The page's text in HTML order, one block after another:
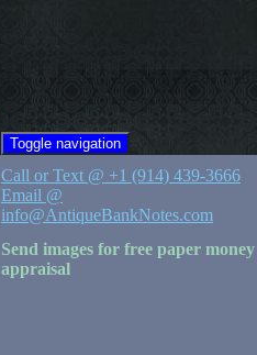
Toggle navigation
Call or Text @ +1 (914) 439-3666
Email @
info@AntiqueBankNotes.com
Send images for free paper money
appraisal